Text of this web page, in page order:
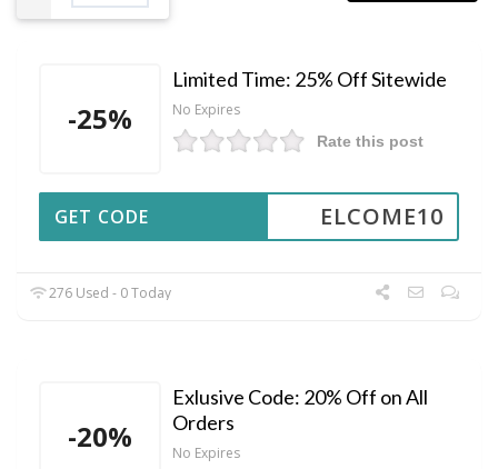
-25%
Limited Time: 25% Off Sitewide
No Expires
Rate this post
ELCOME10
GET CODE
276 Used - 0 Today
-20%
Exlusive Code: 20% Off on All
Orders
No Expires